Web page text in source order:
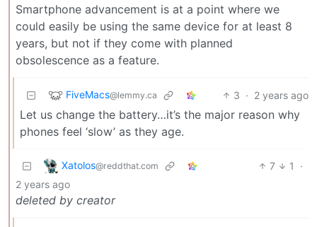
Smartphone advancement is at a point where we
could easily be using the same device for at least 8
years, but not if they come with planned
obsolescence as a feature.
FiveMacs@lemmy.ca 3 · 2 years ago
Let us change the battery…it’s the major reason why
phones feel ‘slow’ as they age.
Xatolos@reddthat.com 7 1
·
2 years ago
deleted by creator